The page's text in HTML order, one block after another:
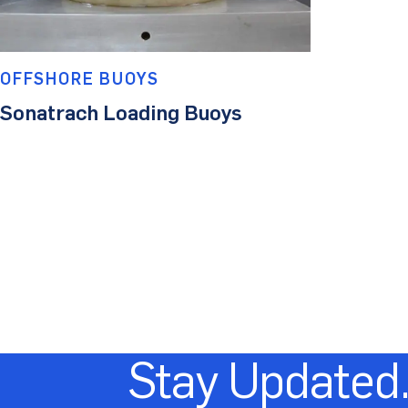
OFFSHORE BUOYS
Sonatrach Loading Buoys
Stay